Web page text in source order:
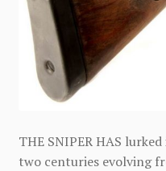
THE SNIPER HAS
two centuries evolving